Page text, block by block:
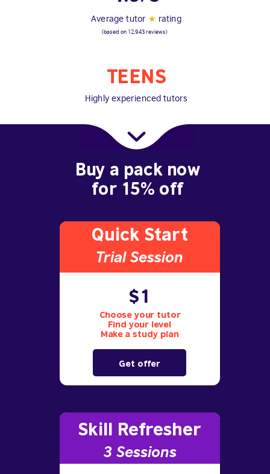
Average tutor ★ rating
TEENS
Highly experienced tutors
(based on 12,943 reviews)
Buy a pack now
for 15% off
Quick Start
Trial Session
$1
Choose your tutor
Find your level
Make a study plan
Get offer
Skill Refresher
3 Sessions